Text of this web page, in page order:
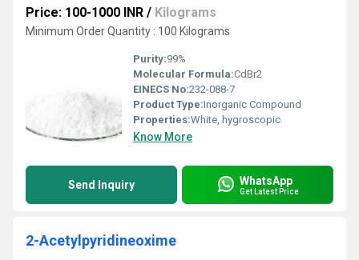
Price: 100-1000 INR / Kilograms
Minimum Order Quantity : 100 Kilograms
Purity:99%
Molecular Formula:CdBr2
EINECS No:232-088-7
Product Type:Inorganic Compound
Properties:White, hygroscopic
Know More
Send Inquiry WhatsApp
Get Latest Price
2-Acetylpyridineoxime